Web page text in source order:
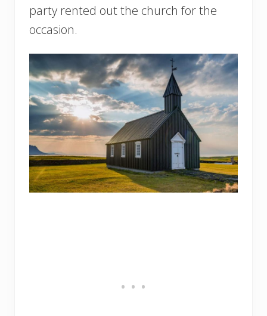
party rented out the church for the
occasion.